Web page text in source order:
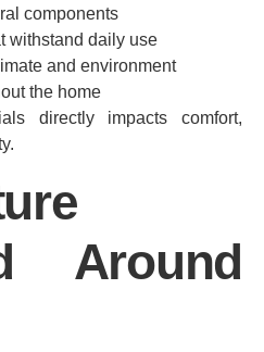
components
withstand daily use
and environment
the home
directly impacts comfort,
Around